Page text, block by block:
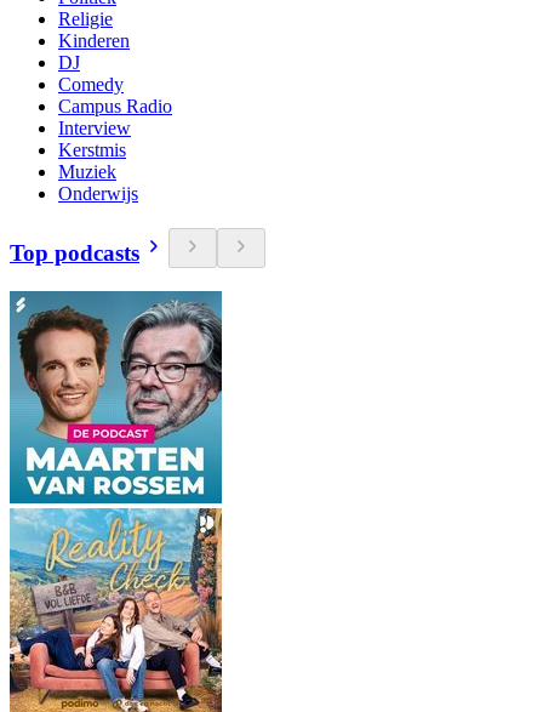
Religie
Kinderen
DJ
Comedy
Campus Radio
Interview
Kerstmis
Muziek
Onderwijs
Top podcasts